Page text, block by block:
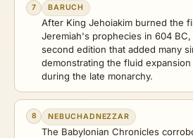
7 BARUCH
After King Jehoiakim burned the
Jeremiah's prophecies in 604
second edition that added many
demonstrating the fluid
during the late monarchy.
8 NEBUCHADNEZZAR
The Babylonian Chronicles